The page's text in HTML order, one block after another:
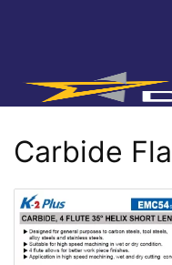
Carbide